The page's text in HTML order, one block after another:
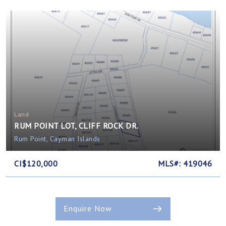
Land
RUM POINT LOT, CLIFF ROCK DR.
Rum Point, Cayman Islands
CI$120,000 MLS#: 419046
Enquire Now